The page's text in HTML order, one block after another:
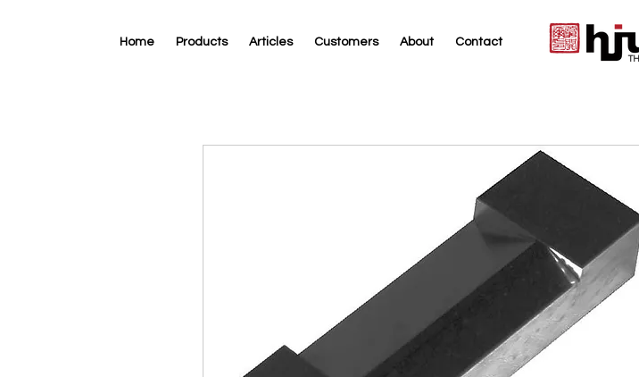
Home Products Articles Customers About Contact